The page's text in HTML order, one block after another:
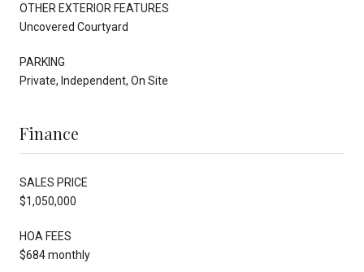
OTHER EXTERIOR FEATURES
Uncovered Courtyard
PARKING
Private, Independent, On Site
Finance
SALES PRICE
$1,050,000
HOA FEES
$684 monthly